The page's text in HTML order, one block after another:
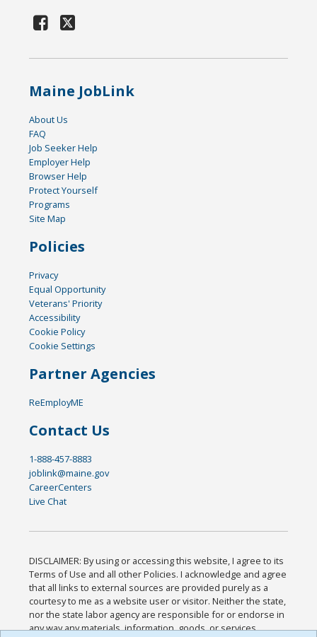
Maine JobLink
About Us
FAQ
Job Seeker Help
Employer Help
Browser Help
Protect Yourself
Programs
Site Map
Policies
Privacy
Equal Opportunity
Veterans' Priority
Accessibility
Cookie Policy
Cookie Settings
Partner Agencies
ReEmployME
Contact Us
1-888-457-8883
joblink@maine.gov
CareerCenters
Live Chat
DISCLAIMER: By using or accessing this website, I agree to its
Terms of Use and all other Policies. I acknowledge and agree
that all links to external sources are provided purely as a
courtesy to me as a website user or visitor. Neither the state,
nor the state labor agency are responsible for or endorse in
any way any materials, information, goods, or services